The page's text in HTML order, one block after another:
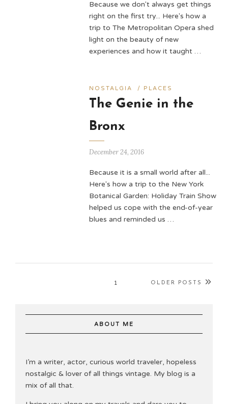
Because we don't always get things
right on the first try... Here's how a
trip to The Metropolitan Opera shed
light on the beauty of new
experiences and how it taught …
NOSTALGIA / PLACES
The Genie in the
Bronx
December 24, 2016
Because it is a small world after all...
Here's how a trip to the New York
Botanical Garden: Holiday Train Show
helped us cope with the end-of-year
blues and reminded us …
1 OLDER POSTS
ABOUT ME
I’m a writer, actor, curious world traveler, hopeless
nostalgic & lover of all things vintage. My blog is a
mix of all that.